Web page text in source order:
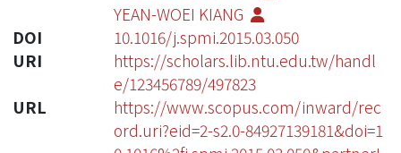
YEAN-WOEI KIANG
DOI
10.1016/j.spmi.2015.03.050
URI
https://scholars.lib.ntu.edu.tw/handl
e/123456789/497823
URL
https://www.scopus.com/inward/rec
ord.uri?eid=2-s2.0-84927139181&doi=1